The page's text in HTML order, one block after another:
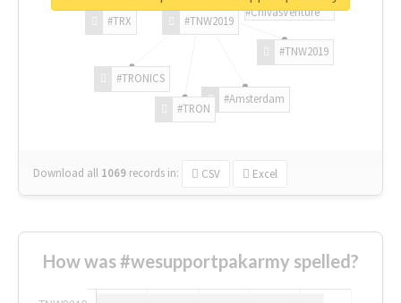
#TNW2019
#TNW2019
#Amsterdam
#TRON
#TRONICS
#TRX
#ChivasVenture
Download all 1069 records in: CSV Excel
How was #wesupportpakarmy spelled?